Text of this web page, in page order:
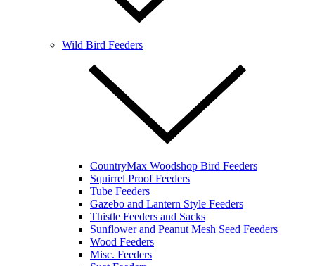
Wild Bird Feeders
CountryMax Woodshop Bird Feeders
Squirrel Proof Feeders
Tube Feeders
Gazebo and Lantern Style Feeders
Thistle Feeders and Sacks
Sunflower and Peanut Mesh Seed Feeders
Wood Feeders
Misc. Feeders